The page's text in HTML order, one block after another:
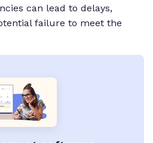
can lead to delays,
failure to meet the